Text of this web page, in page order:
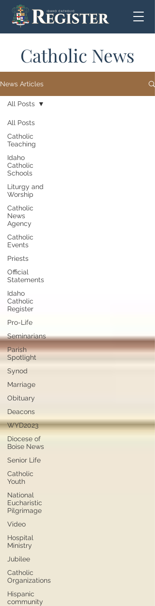
Catholic News
News Articles
All Posts
Catholic
Teaching
Idaho
Catholic
Schools
Liturgy and
Worship
Catholic
News
Agency
Catholic
Events
Priests
Official
Statements
Idaho
Catholic
Register
Pro-Life
Seminarians
Parish
Spotlight
Synod
Marriage
Obituary
Deacons
WYD2023
Diocese of
Boise News
Senior Life
Catholic
Youth
National
Eucharistic
Pilgrimage
Video
Hospital
Ministry
Jubilee
Catholic
Organizations
Hispanic
community
All Posts